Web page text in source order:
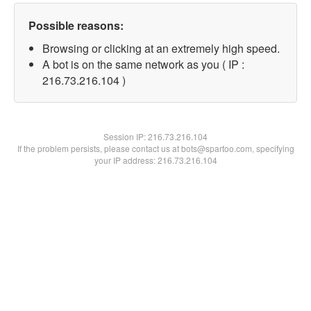
Possible reasons:
Browsing or clicking at an extremely high speed.
A bot is on the same network as you ( IP :
216.73.216.104 )
Session IP:216.73.216.104
If the problem persists, please contact us at bots@spartoo.com, specifying
your IP address: 216.73.216.104